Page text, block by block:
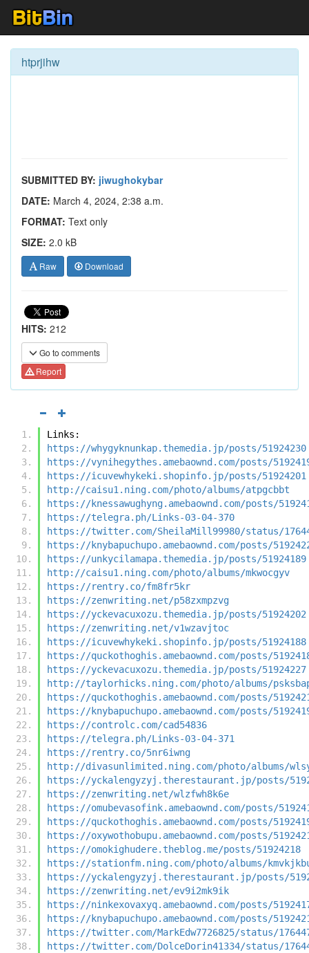
htprjihw
SUBMITTED BY: jiwughokybar
DATE: March 4, 2024, 2:38 a.m.
FORMAT: Text only
SIZE: 2.0 kB
Raw Download
HITS: 212
Go to comments
Report
Links:
https://whygyknunkap.themedia.jp/posts/51924230
https://vynihegythes.amebaownd.com/posts/
https://icuvewhykeki.shopinfo.jp/posts/51924201
http://caisu1.ning.com/photo/albums/atpgcbbt
https://knessawughyng.amebaownd.com/posts/
https://telegra.ph/Links-03-04-370
https://twitter.com/SheilaMill99980/status/
https://knybapuchupo.amebaownd.com/posts/
https://unkycilamapa.themedia.jp/posts/51924189
http://caisu1.ning.com/photo/albums/mkwocgyv
https://rentry.co/fm8fr5kr
https://zenwriting.net/p58zxmpzvg
https://yckevacuxozu.themedia.jp/posts/51924202
https://zenwriting.net/v1wzavjtoc
https://icuvewhykeki.shopinfo.jp/posts/51924188
https://quckothoghis.amebaownd.com/posts/
https://yckevacuxozu.themedia.jp/posts/51924227
http://taylorhicks.ning.com/photo/albums/
https://quckothoghis.amebaownd.com/posts/
https://knybapuchupo.amebaownd.com/posts/
https://controlc.com/cad54836
https://telegra.ph/Links-03-04-371
https://rentry.co/5nr6iwng
http://divasunlimited.ning.com/photo/albums/
https://yckalengyzyj.therestaurant.jp/posts/
https://zenwriting.net/wlzfwh8k6e
https://omubevasofink.amebaownd.com/posts/
https://quckothoghis.amebaownd.com/posts/
https://oxywothobupu.amebaownd.com/posts/
https://omokighudere.theblog.me/posts/51924218
https://stationfm.ning.com/photo/albums/
https://yckalengyzyj.therestaurant.jp/posts/
https://zenwriting.net/ev9i2mk9ik
https://ninkexovaxyq.amebaownd.com/posts/
https://knybapuchupo.amebaownd.com/posts/
https://twitter.com/MarkEdw7726825/status/
https://twitter.com/DolceDorin41334/status/